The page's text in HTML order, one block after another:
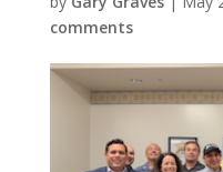
comments